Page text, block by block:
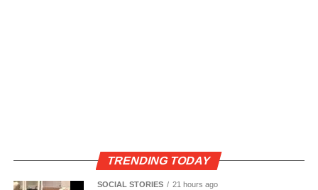
TRENDING TODAY
SOCIAL STORIES 21 hours ago